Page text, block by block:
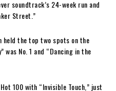
soundtrack’s 24-week run and
Street.”
held the top two spots on the
was No. 1 and “Dancing in the
100 with “Invisible Touch,” just